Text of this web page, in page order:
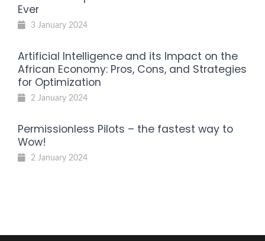
Ever
3 January 2024
Artificial Intelligence and its Impact on the
African Economy: Pros, Cons, and Strategies
for Optimization
2 January 2024
Permissionless Pilots – the fastest way to
Wow!
2 January 2024